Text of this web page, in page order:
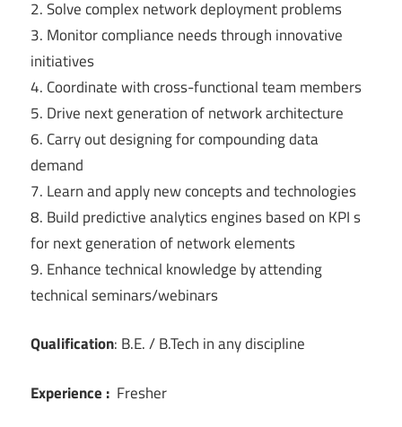
2. Solve complex network deployment problems
3. Monitor compliance needs through innovative
initiatives
4. Coordinate with cross-functional team members
5. Drive next generation of network architecture
6. Carry out designing for compounding data
demand
7. Learn and apply new concepts and technologies
8. Build predictive analytics engines based on KPI s
for next generation of network elements
9. Enhance technical knowledge by attending
technical seminars/webinars
Qualification: B.E. / B.Tech in any discipline
Experience : Fresher